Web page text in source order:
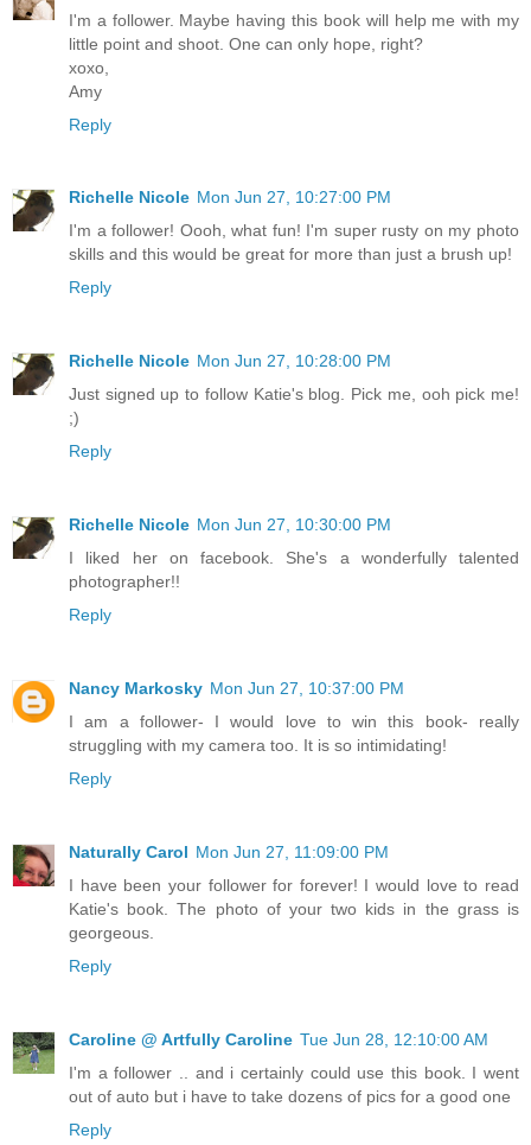
I'm a follower. Maybe having this book will help me with my
little point and shoot. One can only hope, right?
xoxo,
Amy
Reply
Richelle Nicole Mon Jun 27, 10:27:00 PM
I'm a follower! Oooh, what fun! I'm super rusty on my photo
skills and this would be great for more than just a brush up!
Reply
Richelle Nicole Mon Jun 27, 10:28:00 PM
Just signed up to follow Katie's blog. Pick me, ooh pick me!
;)
Reply
Richelle Nicole Mon Jun 27, 10:30:00 PM
I liked her on facebook. She's a wonderfully talented
photographer!!
Reply
Nancy Markosky Mon Jun 27, 10:37:00 PM
I am a follower- I would love to win this book- really
struggling with my camera too. It is so intimidating!
Reply
Naturally Carol Mon Jun 27, 11:09:00 PM
I have been your follower for forever! I would love to read
Katie's book. The photo of your two kids in the grass is
georgeous.
Reply
Caroline @ Artfully Caroline Tue Jun 28, 12:10:00 AM
I'm a follower .. and i certainly could use this book. I went
out of auto but i have to take dozens of pics for a good one
Reply